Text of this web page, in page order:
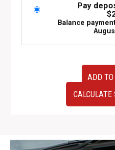
Pay
$
Balance
ADD TO